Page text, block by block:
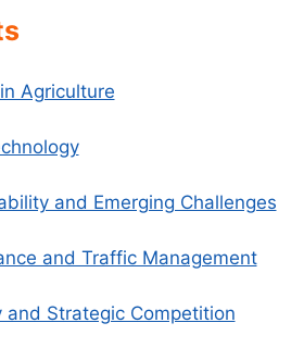
Agriculture
and Emerging Challenges
and Traffic Management
and Strategic Competition